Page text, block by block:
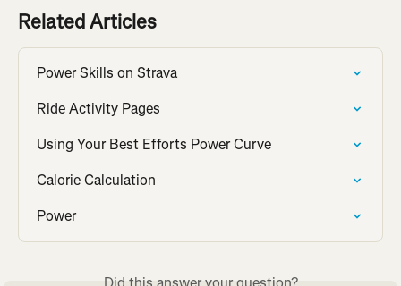
Related Articles
Power Skills on Strava
Ride Activity Pages
Using Your Best Efforts Power Curve
Calorie Calculation
Power